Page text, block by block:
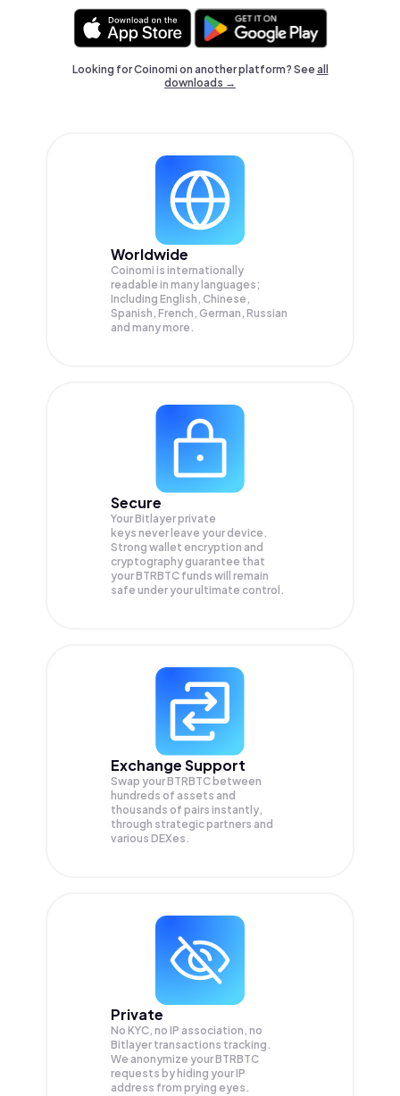
Looking for Coinomi on another platform? Seeall
downloads →
Worldwide
Coinomi is internationally
readable in many languages;
Including English, Chinese,
Spanish, French, German, Russian
and many more.
Secure
Your Bitlayer private
keys never leave your device.
Strong wallet encryption and
cryptography guarantee that
yourBTRBTC funds will remain
safe under your ultimate control.
Exchange Support
Swap yourBTRBTC between
hundreds of assets and
thousands of pairs instantly,
through strategic partners and
various DEXes.
Private
No KYC, no IP association, no
Bitlayer transactions tracking.
We anonymize yourBTRBTC
requests by hiding your IP
address from prying eyes.